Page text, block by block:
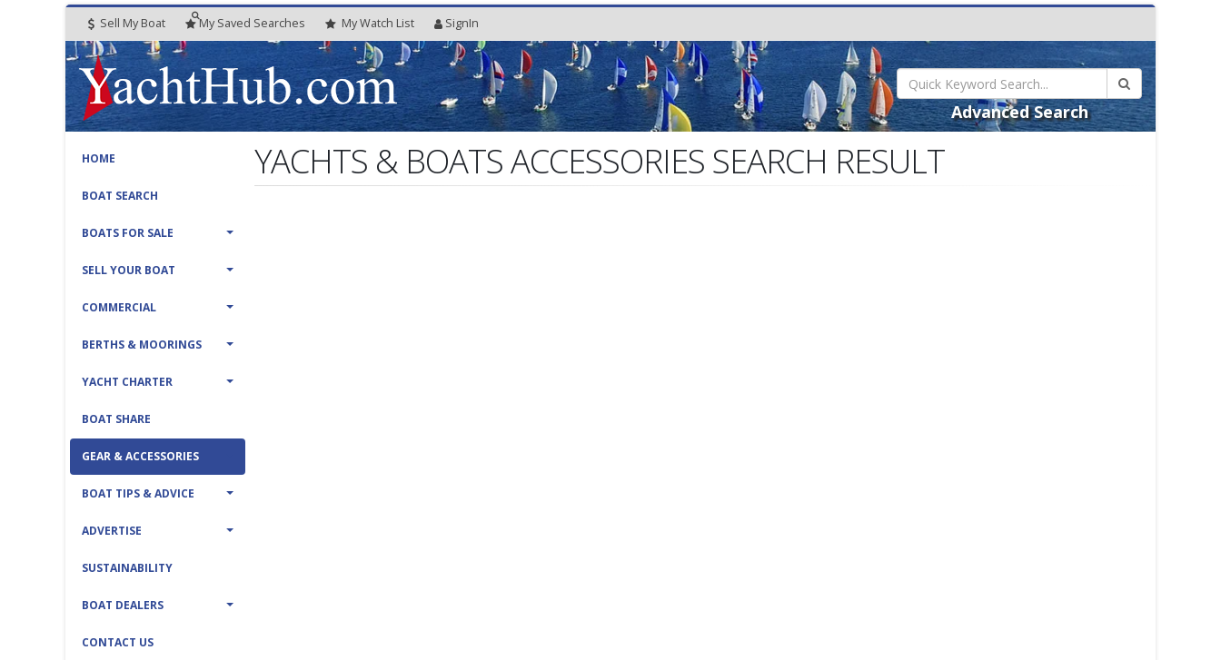
Sell My Boat My Saved Searches MyWatch List SignIn
Advanced Search
HOME
BOAT SEARCH
BOATS FOR SALE
SELL YOUR BOAT
COMMERCIAL
BERTHS & MOORINGS
YACHT CHARTER
BOAT SHARE
GEAR & ACCESSORIES
BOAT TIPS & ADVICE
ADVERTISE
SUSTAINABILITY
BOAT DEALERS
CONTACT US
YACHTS & BOATS ACCESSORIES SEARCH RESULT